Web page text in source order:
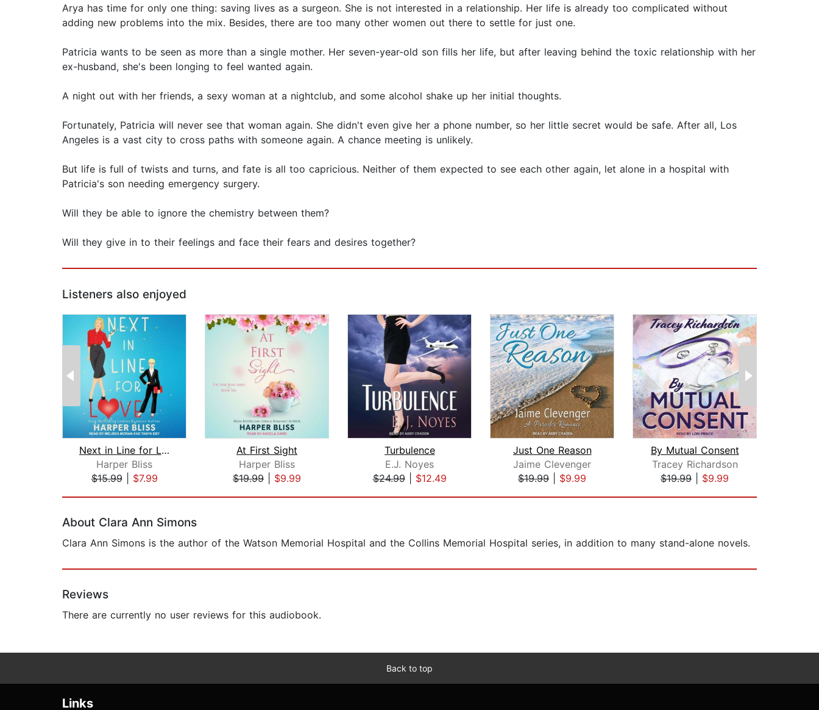
Arya has time for only one thing: saving lives as a surgeon. She is not interested in a relationship. Her life is already too complicated without
adding new problems into the mix. Besides, there are too many other women out there to settle for just one.
Patricia wants to be seen as more than a single mother. Her seven-year-old son fills her life, but after leaving behind the toxic relationship with her
ex-husband, she's been longing to feel wanted again.
A night out with her friends, a sexy woman at a nightclub, and some alcohol shake up her initial thoughts.
Fortunately, Patricia will never see that woman again. She didn't even give her a phone number, so her little secret would be safe. After all, Los
Angeles is a vast city to cross paths with someone again. A chance meeting is unlikely.
But life is full of twists and turns, and fate is all too capricious. Neither of them expected to see each other again, let alone in a hospital with
Patricia's son needing emergency surgery.
Will they be able to ignore the chemistry between them?
Will they give in to their feelings and face their fears and desires together?
Listeners also enjoyed
Next in Line for Love
Harper Bliss
$15.99| $7.99
At First Sight
Harper Bliss
$19.99
$9.99
Turbulence
E.J. Noyes
$24.99| $12.49
Just One Reason
Jaime Clevenger
$19.99
$9.99
By Mutual Consent
Tracey Richardson
$19.99
$9.99
About Clara Ann Simons
Clara Ann Simons is the author of the Watson Memorial Hospital and the Collins Memorial Hospital series, in addition to many stand-alone novels.
Reviews
There are currently no user reviews for this audiobook.
Back to top
Links